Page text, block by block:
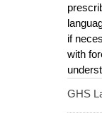
if
with
GHS